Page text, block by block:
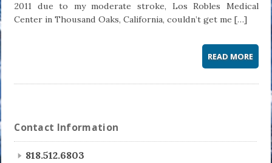
2011 due to my moderate stroke, Los Robles Medical
Center in Thousand Oaks, California, couldn’t get me […]
READ MORE
Contact Information
818.512.6803